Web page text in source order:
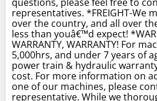
representatives. *FREIGHT-We
over the country, and all over
less than youâ€™d expect!
WARRANTY, WARRANTY! For
5,000hrs, and under 7 years of
power train & hydraulic
cost. For more information on
one of our machines, please
representative. While we